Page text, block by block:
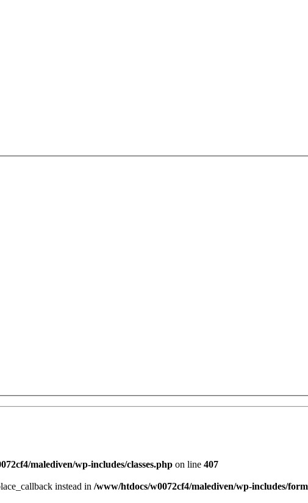
malediven/wp-includes/classes.php on line 407
instead in /www/htdocs/w0072cf4/malediven/wp-includes/